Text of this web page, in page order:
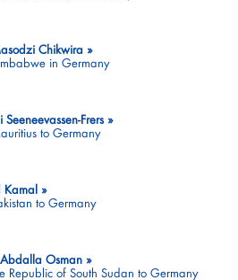
Chikwira
in Germany
Frers
to Germany
Kamal
to Germany
Osman
Republic of South Sudan to Germany